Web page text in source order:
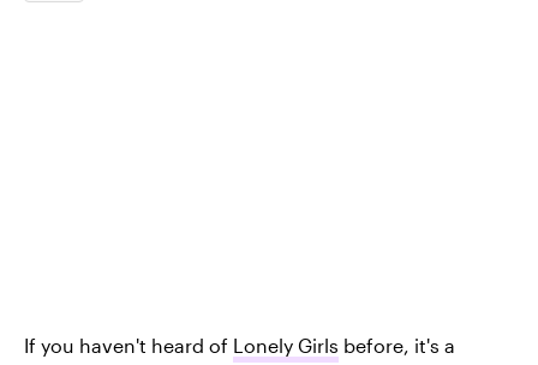
If you haven't heard of Lonely Girls before, it's a